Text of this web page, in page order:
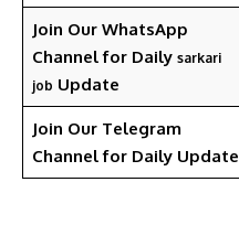
Join Our WhatsApp
Channel for Daily sarkari
job Update
Join Our Telegram
Channel for Daily Update